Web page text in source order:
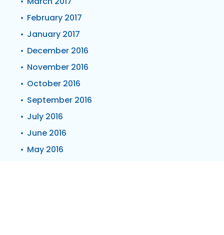
February 2017
January 2017
December 2016
November 2016
October 2016
September 2016
July 2016
June 2016
May 2016